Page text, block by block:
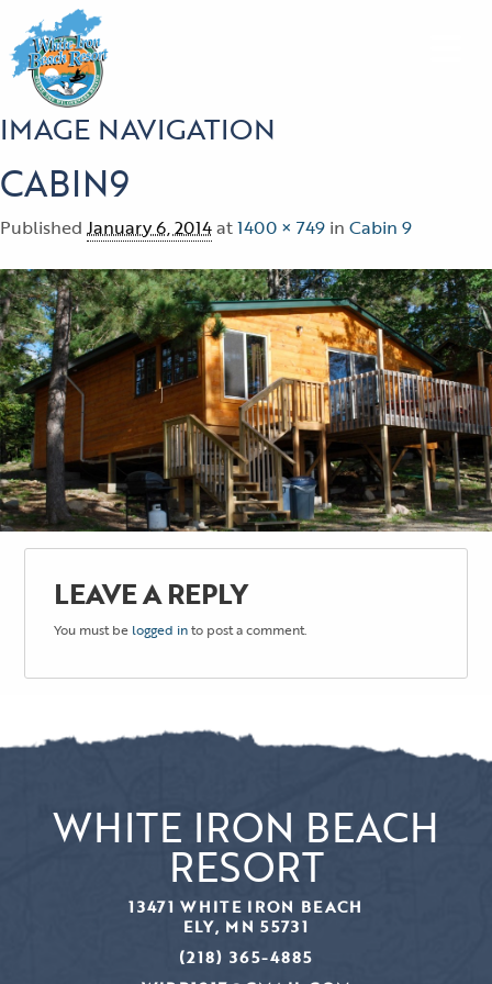
IMAGE NAVIGATION
CABIN9
Published January 6, 2014at1400 × 749 in Cabin 9
LEAVE A REPLY
You must be logged into post a comment.
WHITE IRON BEACH
RESORT
13471 WHITE IRON BEACH
ELY, MN 55731
(218) 365-4885